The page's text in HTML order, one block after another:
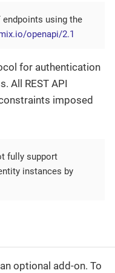
endpoints using the
openapi/2.1
for authentication
All REST API
imposed
fully support
instances by
optional add-on. To